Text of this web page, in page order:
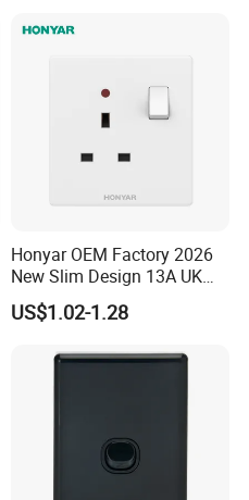
Honyar OEM Factory 2026
New Slim Design 13A UK
Electrical Switch Socket
with Indicator
US$1.02-1.28